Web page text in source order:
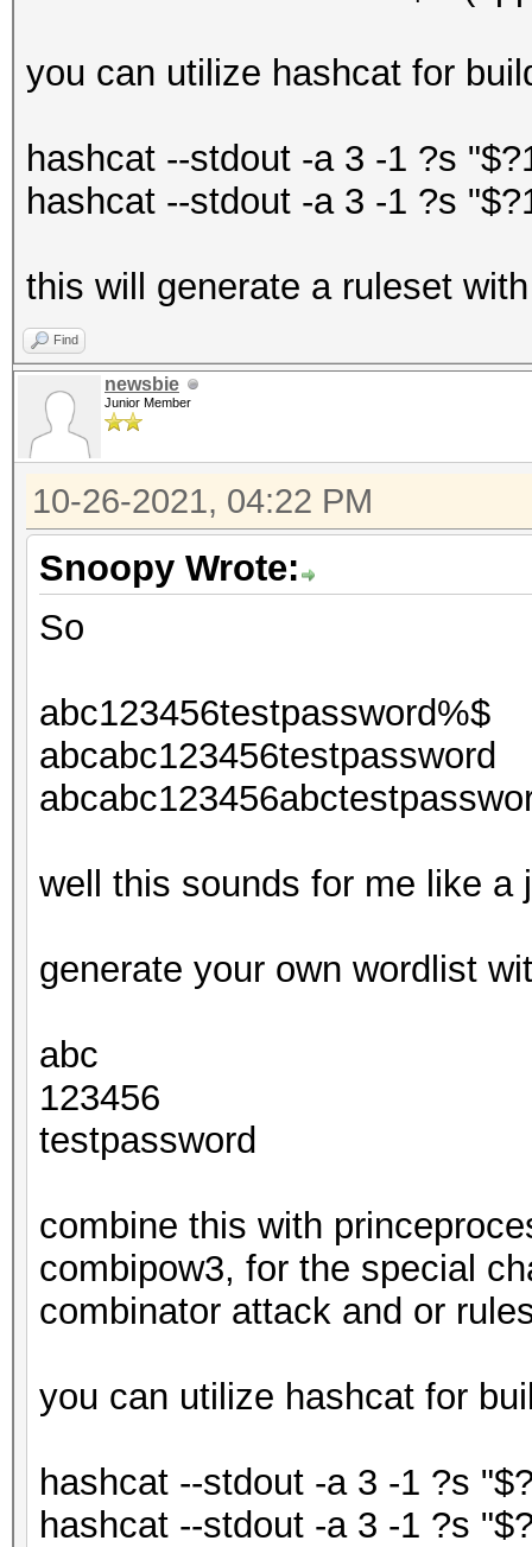
you can utilize hashcat for
hashcat --stdout -a 3 -1 ?s
hashcat --stdout -a 3 -1 ?s
this will generate a ruleset
Find
newsbie
Junior Member
10-26-2021, 04:22 PM
Snoopy Wrote:
So
abc123456testpassword%$
abcabc123456testpassword
well this sounds for me like a
generate your own wordlist
abc
123456
testpassword
combine this with
combipow3, for the special
combinator attack and or
you can utilize hashcat for
hashcat --stdout -a 3 -1 ?s
hashcat --stdout -a 3 -1 ?s